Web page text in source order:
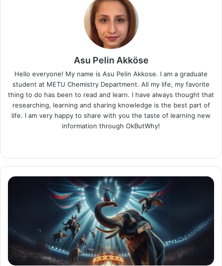
Asu Pelin Akköse
Hello everyone! My name is Asu Pelin Akkose. I am a graduate
student at METU Chemistry Department. All my life, my favorite
thing to do has been to read and learn. I have always thought that
researching, learning and sharing knowledge is the best part of
life. I am very happy to share with you the taste of learning new
information through OkButWhy!
America's
Barnum